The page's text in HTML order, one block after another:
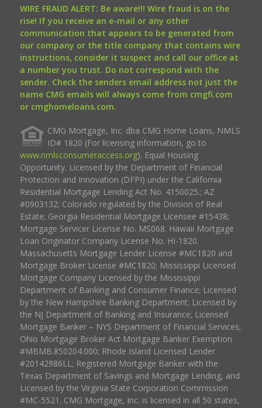
WIRE FRAUD ALERT: Be aware!!! Wire fraud is on the
rise! If you receive an e-mail or any other
communication that appears to be generated from
our company or the title company that contains wire
instructions, consider it suspect and call our office at
a number you trust. Do not correspond with the
sender. Check the senders email address not just the
name CMG emails will always come from cmgfi.com
or cmghomeloans.com.
CMG Mortgage, Inc. dba CMG Home Loans, NMLS
ID# 1820 (For licensing information, go to
www.nmlsconsumeraccess.org). Equal Housing
Opportunity. Licensed by the Department of Financial
Protection and Innovation (DFPI) under the California
Residential Mortgage Lending Act No. 4150025.; AZ
#0903132; Colorado regulated by the Division of Real
Estate; Georgia Residential Mortgage Licensee #15438;
Mortgage Servicer License No. MS068. Hawaii Mortgage
Loan Originator Company License No. HI-1820.
Massachusetts Mortgage Lender License #MC1820 and
Mortgage Broker License #MC1820; Mississippi Licensed
Mortgage Company Licensed by the Mississippi
Department of Banking and Consumer Finance; Licensed
by the New Hampshire Banking Department; Licensed by
the NJ Department of Banking and Insurance; Licensed
Mortgage Banker – NYS Department of Financial Services;
Ohio Mortgage Broker Act Mortgage Banker Exemption
#MBMB.850204.000; Rhode Island Licensed Lender
#20142986LL; Registered Mortgage Banker with the
Texas Department of Savings and Mortgage Lending, and
Licensed by the Virginia State Corporation Commission
#MC-5521. CMG Mortgage, Inc. is licensed in all 50 states,